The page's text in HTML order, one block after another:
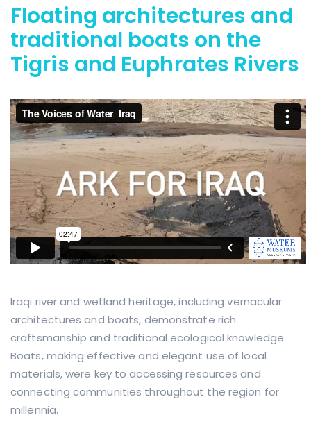
Floating architectures and
traditional boats on the
Tigris and Euphrates Rivers
Iraqi river and wetland heritage, including vernacular
architectures and boats, demonstrate rich
craftsmanship and traditional ecological knowledge.
Boats, making effective and elegant use of local
materials, were key to accessing resources and
connecting communities throughout the region for
millennia.